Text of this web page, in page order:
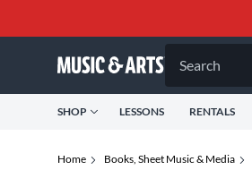
Search
SHOP LESSONS RENTALS
Home Books, Sheet Music & Media